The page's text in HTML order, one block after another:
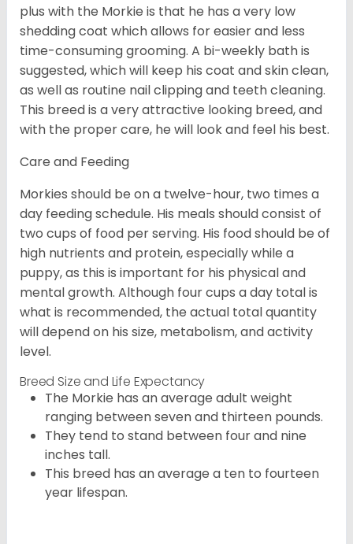
plus with the Morkie is that he has a very low
shedding coat which allows for easier and less
time-consuming grooming. A bi-weekly bath is
suggested, which will keep his coat and skin clean,
as well as routine nail clipping and teeth cleaning.
This breed is a very attractive looking breed, and
with the proper care, he will look and feel his best.
Care and Feeding
Morkies should be on a twelve-hour, two times a
day feeding schedule. His meals should consist of
two cups of food per serving. His food should be of
high nutrients and protein, especially while a
puppy, as this is important for his physical and
mental growth. Although four cups a day total is
what is recommended, the actual total quantity
will depend on his size, metabolism, and activity
level.
Breed Size and Life Expectancy
The Morkie has an average adult weight
ranging between seven and thirteen pounds.
They tend to stand between four and nine
inches tall.
This breed has an average a ten to fourteen
year lifespan.